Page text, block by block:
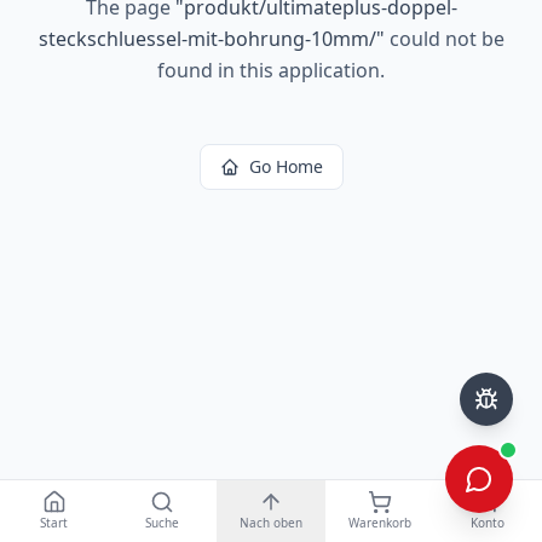
The page "produkt/ultimateplus-doppel-
steckschluessel-mit-bohrung-10mm/" could not be
found in this application.
Go Home
Start Suche Nach oben Warenkorb Konto